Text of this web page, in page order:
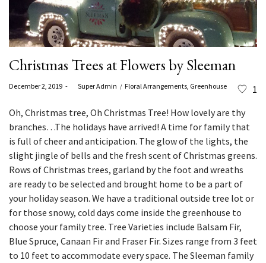
Christmas Trees at Flowers by Sleeman
Posted
December 2, 2019 bySuper Admin
Posted
Floral Arrangements Greenhouse
1
Oh, Christmas tree, Oh Christmas Tree! How lovely are thy
branches…The holidays have arrived! A time for family that
is full of cheer and anticipation. The glow of the lights, the
slight jingle of bells and the fresh scent of Christmas greens.
Rows of Christmas trees, garland by the foot and wreaths
are ready to be selected and brought home to be a part of
your holiday season. We have a traditional outside tree lot or
for those snowy, cold days come inside the greenhouse to
choose your family tree. Tree Varieties include Balsam Fir,
Blue Spruce, Canaan Fir and Fraser Fir. Sizes range from 3 feet
to 10 feet to accommodate every space. The Sleeman family